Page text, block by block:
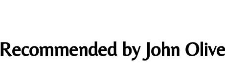
Recommended by John